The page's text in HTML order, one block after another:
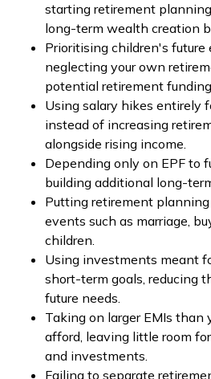
starting retirement
long-term wealth creation
Prioritising children's
neglecting your own
potential retirement
Using salary hikes entirely
instead of increasing
alongside rising income.
Depending only on EPF to
building additional long-
Putting retirement
events such as marriage,
children.
Using investments meant
short-term goals, reducing
future needs.
Taking on larger EMIs than
afford, leaving little room
and investments.
Failing to separate